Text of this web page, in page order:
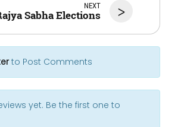
>
NEXT
Sabha Elections
to Post Comments
yet. Be the first one to